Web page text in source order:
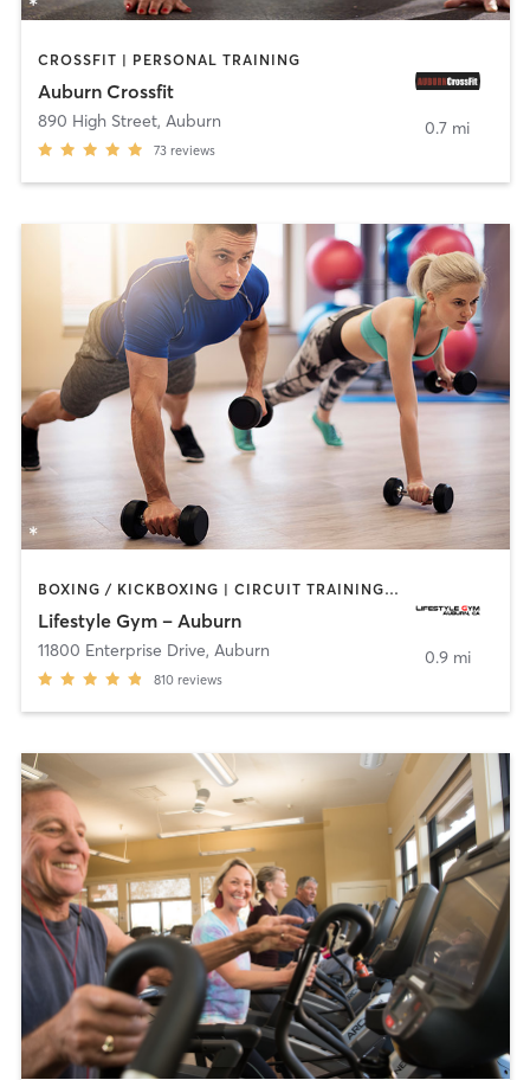
CROSSFIT | PERSONAL TRAINING
Auburn Crossfit
890 High Street, Auburn
73 reviews
0.7 mi
BOXING / KICKBOXING | CIRCUIT TRAINING | CYCLING | GYM CLASSES | OTHER | PERSONAL TRAINING | PILATES
Lifestyle Gym – Auburn
11800 Enterprise Drive, Auburn
810 reviews
0.9 mi